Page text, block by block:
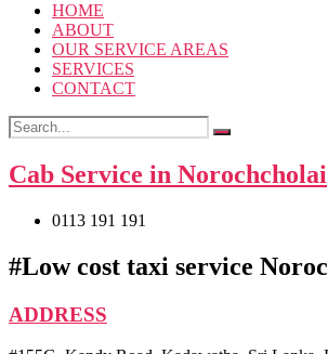
HOME
ABOUT
OUR SERVICE AREAS
SERVICES
CONTACT
Cab Service in Norochcholai
0113 191 191
#Low cost taxi service
ADDRESS